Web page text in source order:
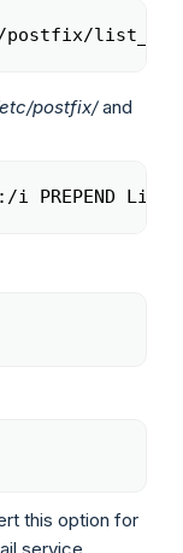
Copy
postfix/and
i PREPEND
Copy
this option for